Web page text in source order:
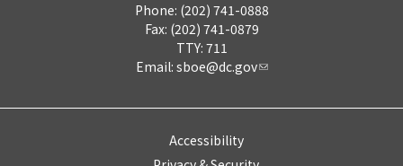
Phone: (202) 741-0888
Fax: (202) 741-0879
TTY: 711
Email: sboe@dc.gov
Accessibility